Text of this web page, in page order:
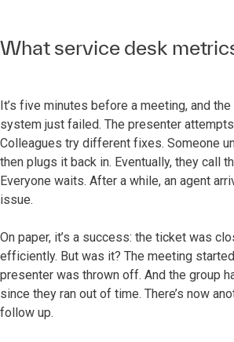
What service desk
It’s five minutes before a meeting, and
system just failed. The presenter
Colleagues try different fixes. Someone
then plugs it back in. Eventually, they call
Everyone waits. After a while, an agent
issue.
On paper, it’s a success: the ticket was
efficiently. But was it? The meeting
presenter was thrown off. And the group
since they ran out of time. There’s now
follow up.